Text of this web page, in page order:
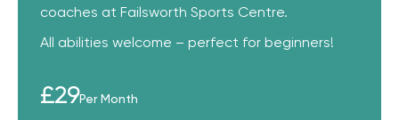
coaches at Failsworth Sports Centre.
All abilities welcome – perfect for beginners!
£29Per Month